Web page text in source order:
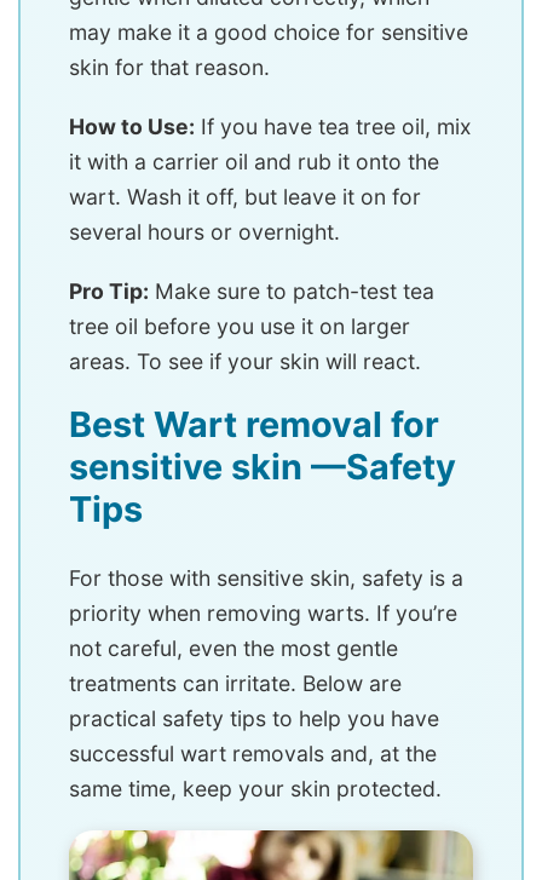
may make it a good choice for sensitive
skin for that reason.
How to Use: If you have tea tree oil, mix
it with a carrier oil and rub it onto the
wart. Wash it off, but leave it on for
several hours or overnight.
Pro Tip: Make sure to patch-test tea
tree oil before you use it on larger
areas. To see if your skin will react.
Best Wart removal for
sensitive skin —Safety
Tips
For those with sensitive skin, safety is a
priority when removing warts. If you’re
not careful, even the most gentle
treatments can irritate. Below are
practical safety tips to help you have
successful wart removals and, at the
same time, keep your skin protected.